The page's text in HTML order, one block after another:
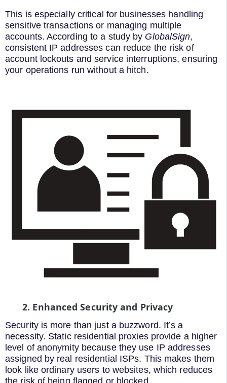
This is especially critical for businesses handling
sensitive transactions or managing multiple
accounts. According to a study by GlobalSign,
consistent IP addresses can reduce the risk of
account lockouts and service interruptions, ensuring
your operations run without a hitch.
2. Enhanced Security and Privacy
Security is more than just a buzzword. It’s a
necessity. Static residential proxies provide a higher
level of anonymity because they use IP addresses
assigned by real residential ISPs. This makes them
look like ordinary users to websites, which reduces
the risk of being flagged or blocked.